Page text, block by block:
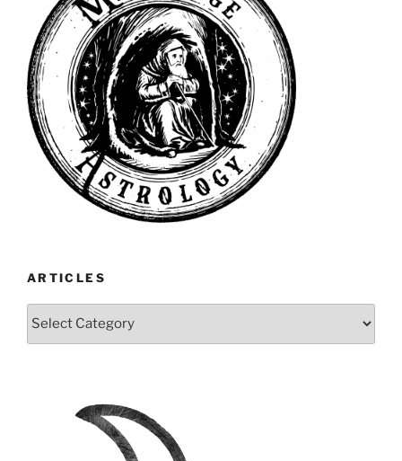
ARTICLES
Articles